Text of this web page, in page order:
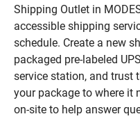
Shipping Outlet in
accessible shipping
schedule. Create a new
packaged pre-labeled
service station, and trust
your package to where it
on-site to help answer